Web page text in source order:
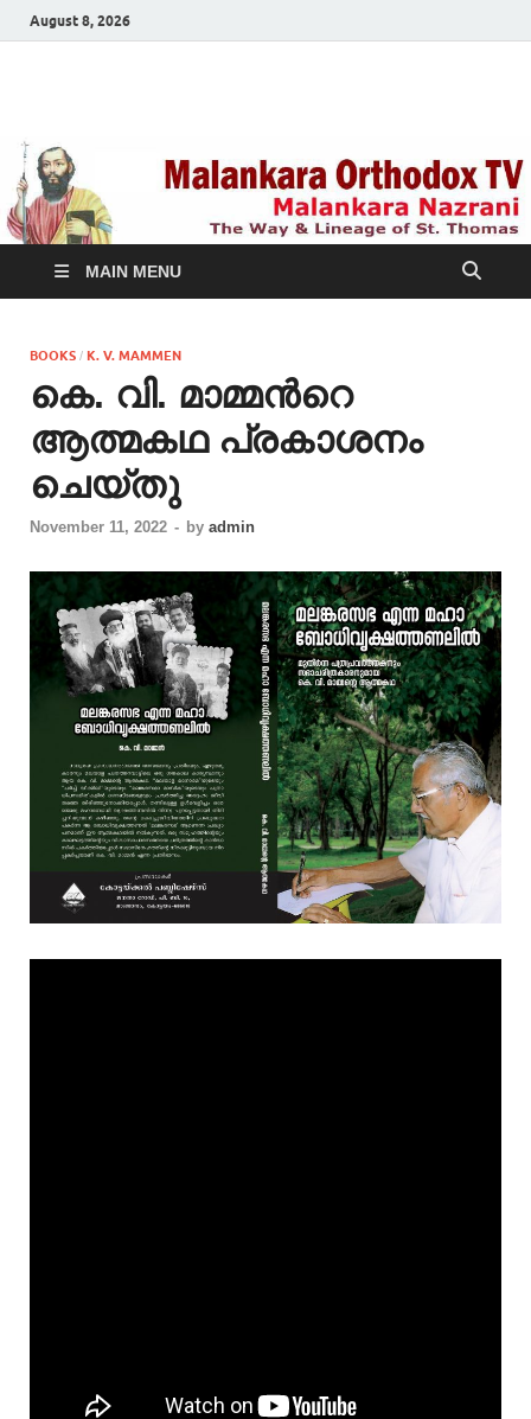
August 8, 2026
TV
MAIN MENU
BOOKS / K. V. MAMMEN
കെ. വി. മാമ്മന്‍റെ
ആത്മകഥ പ്രകാശനം
ചെയ്തു
November 11, 2022 - by admin